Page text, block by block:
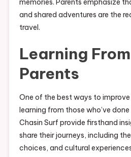
memories. Parents emphasize
and shared adventures are the
travel.
Learning
Parents
One of the best ways to
learning from those who’ve
Chasin Surf provide firsthand
share their journeys, including
choices, and cultural